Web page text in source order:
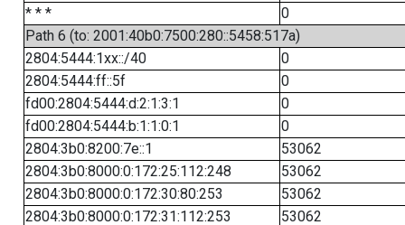
* * *
0
Path 6 (to: 2001:40b0:7500:280::5458:517a)
2804:5444:1xx::/40
0
2804:5444:ff::5f
0
fd00:2804:5444:d:2:1:3:1
0
fd00:2804:5444:b:1:1:0:1
0
2804:3b0:8200:7e::1
53062
2804:3b0:8000:0:172:25:112:248
53062
2804:3b0:8000:0:172:30:80:253
53062
2804:3b0:8000:0:172:31:112:253
53062